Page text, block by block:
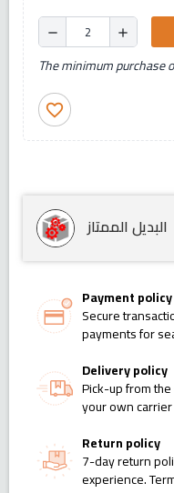
remove add
The minimum purchase
favorite_border
البديل الممتاز
Payment policy
Secure
payments for
Delivery policy
Pick-up from
your own
Return policy
7-day return
experience.